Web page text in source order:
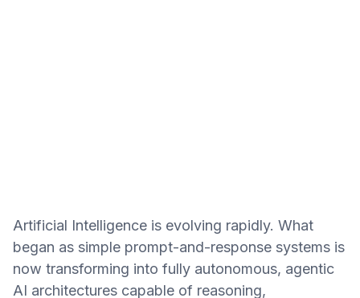
Artificial Intelligence is evolving rapidly. What
began as simple prompt-and-response systems is
now transforming into fully autonomous, agentic
AI architectures capable of reasoning,